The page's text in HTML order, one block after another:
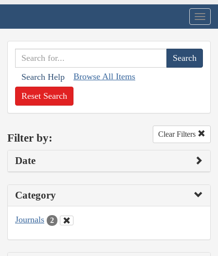
Search Help Browse All Items
Reset Search
Filter by: Clear Filters
Date
Category
Journals 2